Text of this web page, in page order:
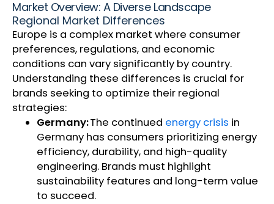
Market Overview: A Diverse Landscape
Regional Market Differences
Europe is a complex market where consumer
preferences, regulations, and economic
conditions can vary significantly by country.
Understanding these differences is crucial for
brands seeking to optimize their regional
strategies:
Germany:The continued energy crisis in
Germany has consumers prioritizing energy
efficiency, durability, and high-quality
engineering. Brands must highlight
sustainability features and long-term value
to succeed.